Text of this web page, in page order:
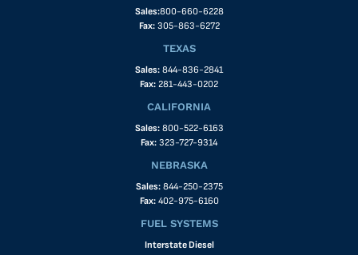
Sales:800-660-6228
Fax: 305-863-6272
TEXAS
Sales: 844-836-2841
Fax: 281-443-0202
CALIFORNIA
Sales: 800-522-6163
Fax: 323-727-9314
NEBRASKA
Sales: 844-250-2375
Fax: 402-975-6160
FUEL SYSTEMS
Interstate Diesel